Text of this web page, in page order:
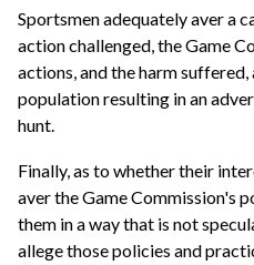
Sportsmen adequately aver a
action challenged, the Game
actions, and the harm
population resulting in an
hunt.
Finally, as to whether their
aver the Game Commission's
them in a way that is not
allege those policies and